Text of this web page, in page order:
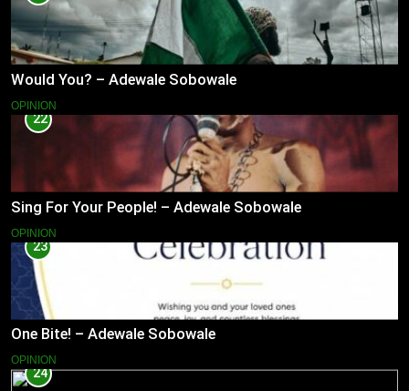
Would You? – Adewale Sobowale
OPINION
22
Sing For Your People! – Adewale Sobowale
OPINION
23
One Bite! – Adewale Sobowale
OPINION
24